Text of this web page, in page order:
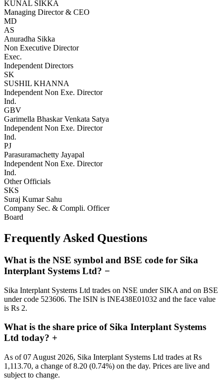
KUNAL SIKKA
Managing Director & CEO
MD
AS
Anuradha Sikka
Non Executive Director
Exec.
Independent Directors
SK
SUSHIL KHANNA
Independent Non Exe. Director
Ind.
GBV
Garimella Bhaskar Venkata Satya
Independent Non Exe. Director
Ind.
PJ
Parasuramachetty Jayapal
Independent Non Exe. Director
Ind.
Other Officials
SKS
Suraj Kumar Sahu
Company Sec. & Compli. Officer
Board
Frequently Asked Questions
What is the NSE symbol and BSE code for Sika
Interplant Systems Ltd? −
Sika Interplant Systems Ltd trades on NSE under SIKA and on BSE
under code 523606. The ISIN is INE438E01032 and the face value
is Rs 2.
What is the share price of Sika Interplant Systems
Ltd today? +
As of 07 August 2026, Sika Interplant Systems Ltd trades at Rs
1,113.70, a change of 8.20 (0.74%) on the day. Prices are live and
subject to change.